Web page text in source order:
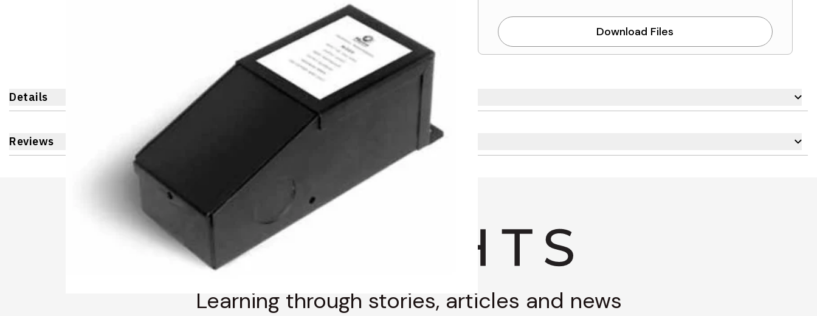
Download Files
Details
Reviews
Learning through stories, articles and news